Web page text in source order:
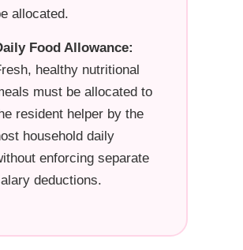
allocated.
Food Allowance:
healthy nutritional
must be allocated to
resident helper by the
household daily
enforcing separate
deductions.